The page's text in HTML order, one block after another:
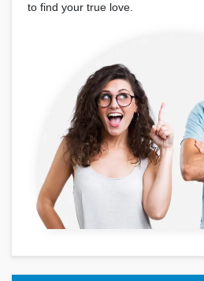
to find your true love.